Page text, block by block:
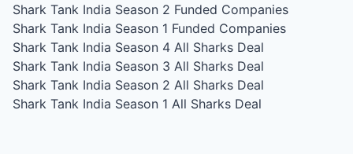
Shark Tank India Season 2 Funded Companies
Shark Tank India Season 1 Funded Companies
Shark Tank India Season 4 All Sharks Deal
Shark Tank India Season 3 All Sharks Deal
Shark Tank India Season 2 All Sharks Deal
Shark Tank India Season 1 All Sharks Deal